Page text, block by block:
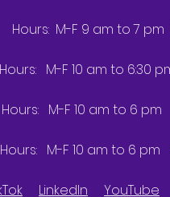
Hours: M-F 9 am to 7
M-F 10 am to 6:30
M-F 10 am to 6 pm
M-F 10 am to 6 pm
LinkedIn
YouTube